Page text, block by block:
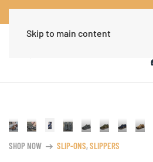
Worldwide Free Shipping
Skip to main content
SHOP NOW arrow_right_alt SLIP-ONS,SLIPPERS